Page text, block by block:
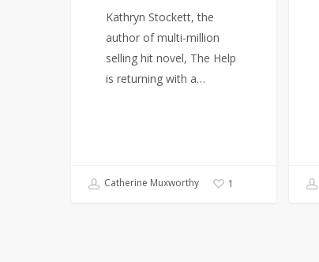
Kathryn Stockett, the
author of multi-million
selling hit novel, The Help
is returning with a…
Catherine Muxworthy 1